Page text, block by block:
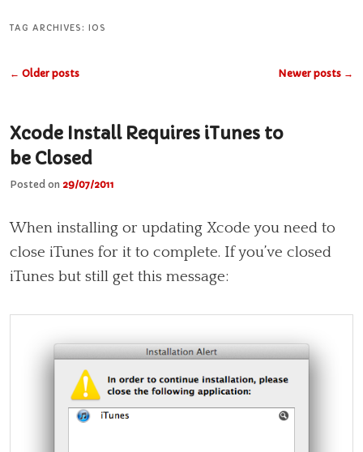
TAG ARCHIVES: IOS
Post
← Older posts Newer posts →
Xcode Install Requires iTunes to
be Closed
Posted on 29/07/2011
When installing or updating Xcode you need to
close iTunes for it to complete. If you’ve closed
iTunes but still get this message: